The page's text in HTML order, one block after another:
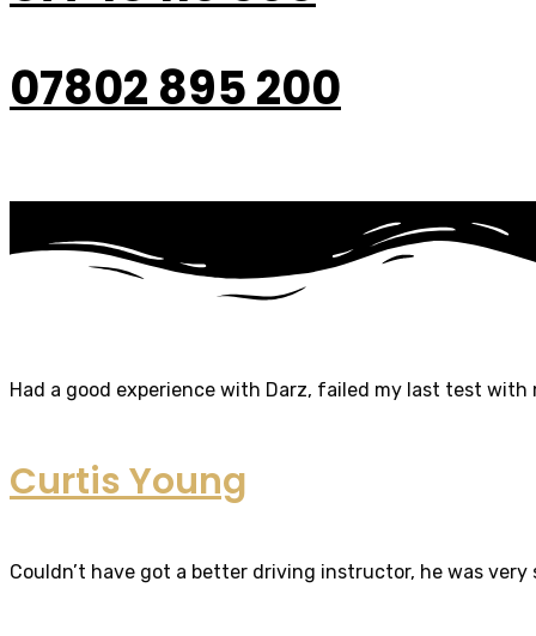
07802 895 200
Had a good experience with Darz, failed my last test
Curtis Young
Couldn’t have got a better driving instructor, he was